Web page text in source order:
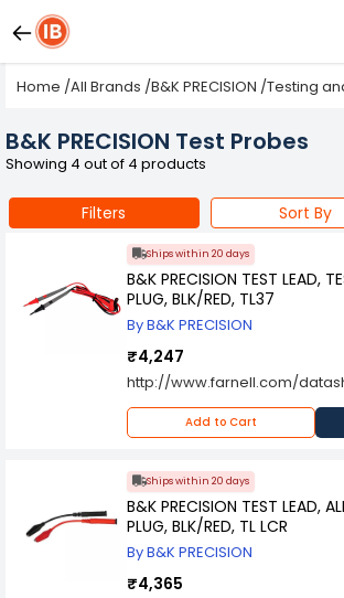
Home /All Brands /B&K PRECISION /Testing
B&K PRECISION Test Probes
Showing 4 out of 4 products
Filters Sort By
Ships within 20 days
B&K PRECISION TEST LEAD,
PLUG, BLK/RED, TL37
By B&K PRECISION
₹4,247
http://www.farnell.com/
Add to Cart
Ships within 20 days
B&K PRECISION TEST LEAD,
PLUG, BLK/RED, TL LCR
By B&K PRECISION
₹4,365